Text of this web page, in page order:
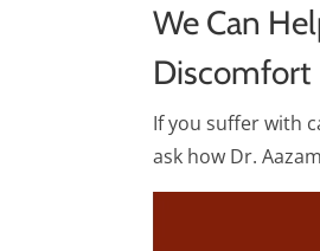
We Can
Discomfort
If you suffer with
ask how Dr.